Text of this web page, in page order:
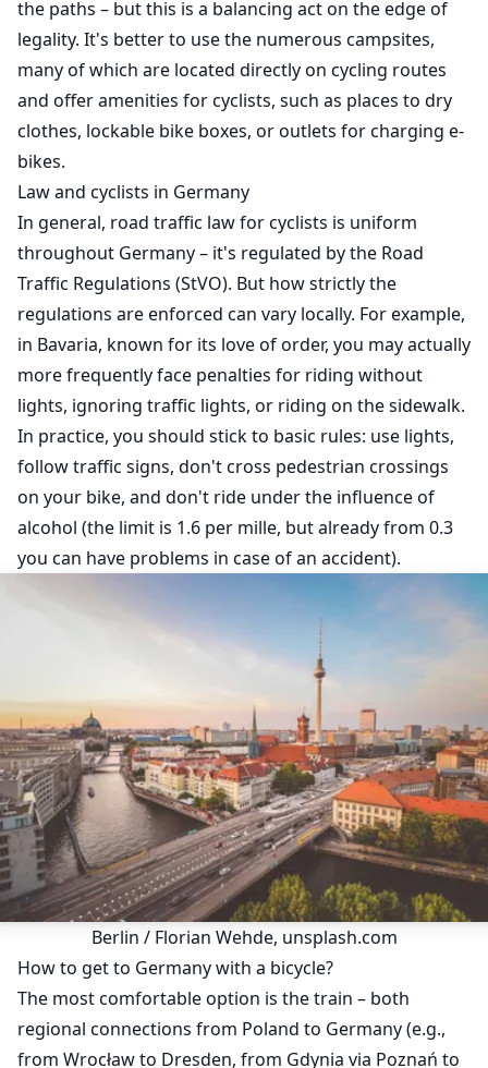
the paths – but this is a balancing act on the edge of
legality. It's better to use the numerous campsites,
many of which are located directly on cycling routes
and offer amenities for cyclists, such as places to dry
clothes, lockable bike boxes, or outlets for charging e-
bikes.
Law and cyclists in Germany
In general, road traffic law for cyclists is uniform
throughout Germany – it's regulated by the Road
Traffic Regulations (StVO). But how strictly the
regulations are enforced can vary locally. For example,
in Bavaria, known for its love of order, you may actually
more frequently face penalties for riding without
lights, ignoring traffic lights, or riding on the sidewalk.
In practice, you should stick to basic rules: use lights,
follow traffic signs, don't cross pedestrian crossings
on your bike, and don't ride under the influence of
alcohol (the limit is 1.6 per mille, but already from 0.3
you can have problems in case of an accident).
Berlin / Florian Wehde, unsplash.com
How to get to Germany with a bicycle?
The most comfortable option is the train – both
regional connections from Poland to Germany (e.g.,
from Wrocław to Dresden, from Gdynia via Poznań to